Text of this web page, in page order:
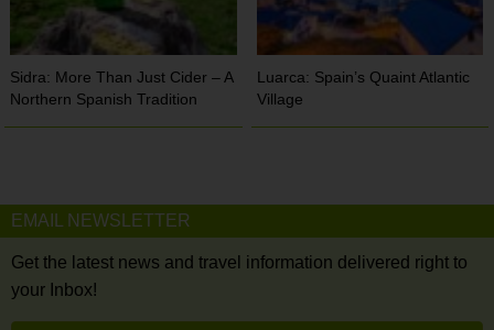
Sidra: More Than Just Cider – A
Northern Spanish Tradition
Luarca: Spain’s Quaint Atlantic
Village
EMAIL NEWSLETTER
Get the latest news and travel information delivered right to
your Inbox!